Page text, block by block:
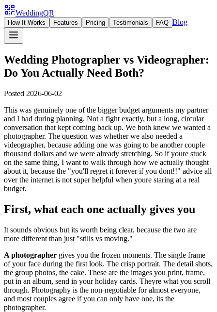
WeddingQR
How It Works Features Pricing Testimonials FAQ Blog
Wedding Photographer vs Videographer:
Do You Actually Need Both?
Posted 2026-06-02
This was genuinely one of the bigger budget arguments my partner
and I had during planning. Not a fight exactly, but a long, circular
conversation that kept coming back up. We both knew we wanted a
photographer. The question was whether we also needed a
videographer, because adding one was going to be another couple
thousand dollars and we were already stretching. So if youre stuck
on the same thing, I want to walk through how we actually thought
about it, because the "you'll regret it forever if you dont!!" advice all
over the internet is not super helpful when youre staring at a real
budget.
First, what each one actually gives you
It sounds obvious but its worth being clear, because the two are
more different than just "stills vs moving."
A photographer gives you the frozen moments. The single frame
of your face during the first look. The crisp portrait. The detail shots,
the group photos, the cake. These are the images you print, frame,
put in an album, send in your holiday cards. Theyre what you scroll
through. Photography is the non-negotiable for almost everyone,
and most couples agree if you can only have one, its the
photographer.